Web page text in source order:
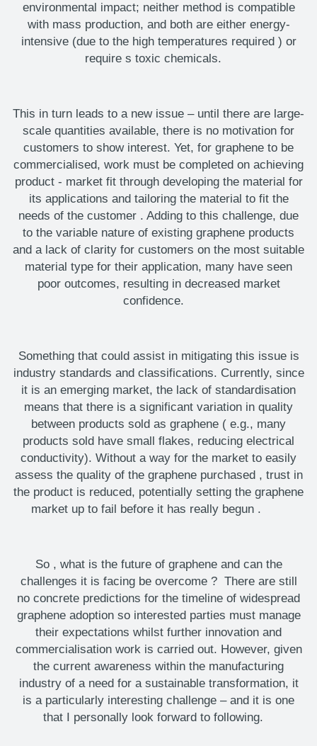
environmental impact; neither method is compatible
with mass production, and both are either energy-
intensive (due to the high temperatures required ) or
require s toxic chemicals.
This in turn leads to a new issue – until there are large-
scale quantities available, there is no motivation for
customers to show interest. Yet, for graphene to be
commercialised, work must be completed on achieving
product - market fit through developing the material for
its applications and tailoring the material to fit the
needs of the customer . Adding to this challenge, due
to the variable nature of existing graphene products
and a lack of clarity for customers on the most suitable
material type for their application, many have seen
poor outcomes, resulting in decreased market
confidence.
Something that could assist in mitigating this issue is
industry standards and classifications. Currently, since
it is an emerging market, the lack of standardisation
means that there is a significant variation in quality
between products sold as graphene ( e.g., many
products sold have small flakes, reducing electrical
conductivity). Without a way for the market to easily
assess the quality of the graphene purchased , trust in
the product is reduced, potentially setting the graphene
market up to fail before it has really begun .
So , what is the future of graphene and can the
challenges it is facing be overcome ? There are still
no concrete predictions for the timeline of widespread
graphene adoption so interested parties must manage
their expectations whilst further innovation and
commercialisation work is carried out. However, given
the current awareness within the manufacturing
industry of a need for a sustainable transformation, it
is a particularly interesting challenge – and it is one
that I personally look forward to following.